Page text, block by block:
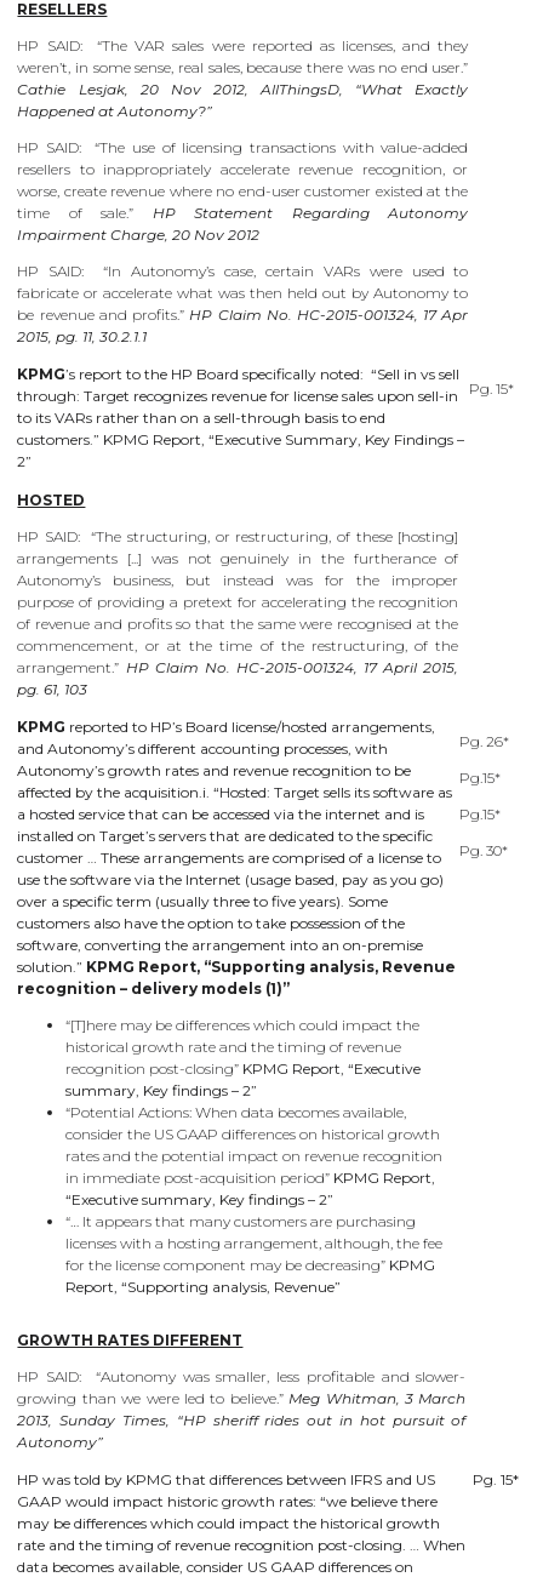
RESELLERS
HP SAID: “The VAR sales were reported as licenses, and they
weren’t, in some sense, real sales, because there was no end user.”
Cathie Lesjak, 20 Nov 2012, AllThingsD, “What Exactly
Happened at Autonomy?”
HP SAID: “The use of licensing transactions with value-added
resellers to inappropriately accelerate revenue recognition, or
worse, create revenue where no end-user customer existed at the
time of sale.” HP Statement Regarding Autonomy
Impairment Charge, 20 Nov 2012
HP SAID: “In Autonomy’s case, certain VARs were used to
fabricate or accelerate what was then held out by Autonomy to
be revenue and profits.” HP Claim No. HC-2015-001324, 17 Apr
2015, pg. 11, 30.2.1.1
KPMG’s report to the HP Board specifically noted: “Sell in vs sell
through: Target recognizes revenue for license sales upon sell-in
to its VARs rather than on a sell-through basis to end
customers.” KPMG Report, “Executive Summary, Key Findings –
2”
Pg. 15*
HOSTED
HP SAID: “The structuring, or restructuring, of these [hosting]
arrangements [...] was not genuinely in the furtherance of
Autonomy’s business, but instead was for the improper
purpose of providing a pretext for accelerating the recognition
of revenue and profits so that the same were recognised at the
commencement, or at the time of the restructuring, of the
arrangement.” HP Claim No. HC-2015-001324, 17 April 2015,
pg. 61, 103
KPMG reported to HP’s Board license/hosted arrangements,
and Autonomy’s different accounting processes, with
Autonomy’s growth rates and revenue recognition to be
affected by the acquisition.i. “Hosted: Target sells its software as
a hosted service that can be accessed via the internet and is
installed on Target’s servers that are dedicated to the specific
customer … These arrangements are comprised of a license to
use the software via the Internet (usage based, pay as you go)
over a specific term (usually three to five years). Some
customers also have the option to take possession of the
software, converting the arrangement into an on-premise
solution.” KPMG Report, “Supporting analysis, Revenue
recognition – delivery models (1)”
“[T]here may be differences which could impact the
historical growth rate and the timing of revenue
recognition post-closing” KPMG Report, “Executive
summary, Key findings – 2”
“Potential Actions: When data becomes available,
consider the US GAAP differences on historical growth
rates and the potential impact on revenue recognition
in immediate post-acquisition period” KPMG Report,
“Executive summary, Key findings – 2”
“… It appears that many customers are purchasing
licenses with a hosting arrangement, although, the fee
for the license component may be decreasing” KPMG
Report, “Supporting analysis, Revenue”
Pg. 26*
Pg.15*
Pg.15*
Pg. 30*
GROWTH RATES DIFFERENT
HP SAID: “Autonomy was smaller, less profitable and slower-
growing than we were led to believe.” Meg Whitman, 3 March
2013, Sunday Times, “HP sheriff rides out in hot pursuit of
Autonomy”
HP was told by KPMG that differences between IFRS and US
GAAP would impact historic growth rates: “we believe there
may be differences which could impact the historical growth
rate and the timing of revenue recognition post-closing. … When
data becomes available, consider US GAAP differences on
Pg. 15*